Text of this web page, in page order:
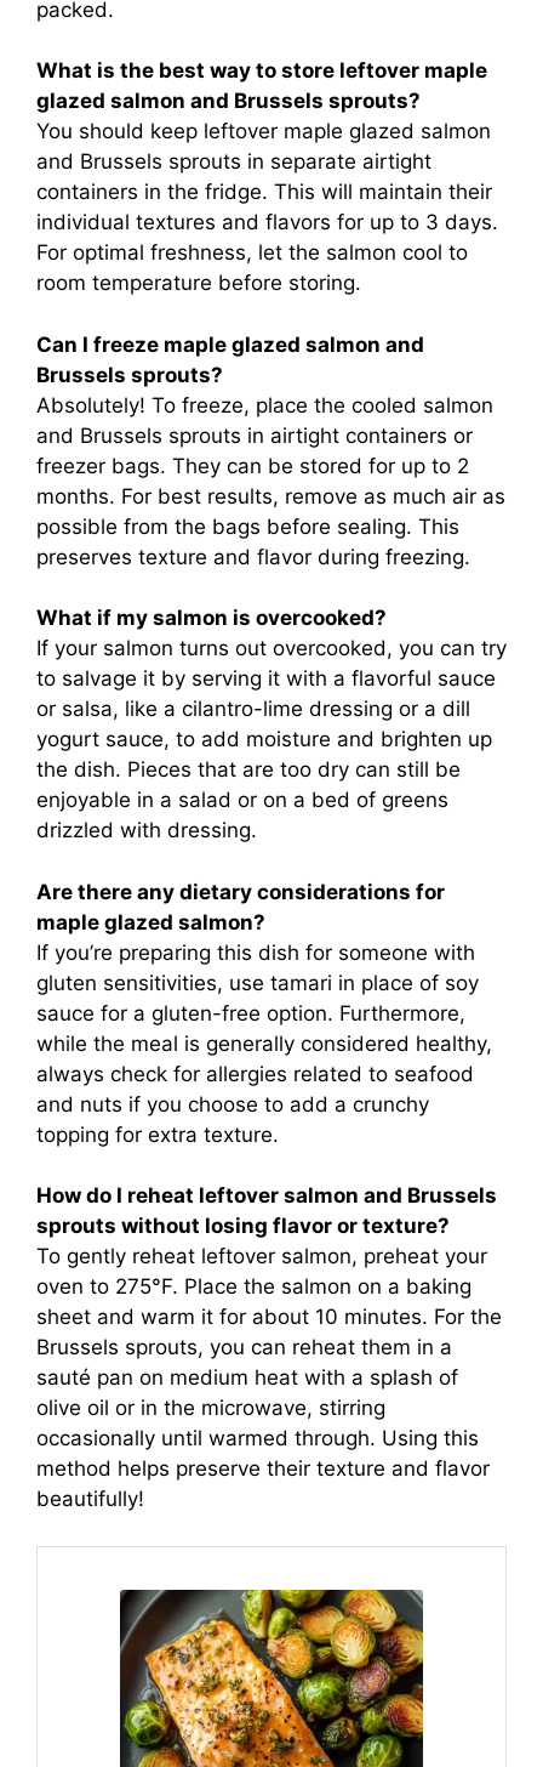
packed.
What is the best way to store leftover maple
glazed salmon and Brussels sprouts?
You should keep leftover maple glazed salmon
and Brussels sprouts in separate airtight
containers in the fridge. This will maintain their
individual textures and flavors for up to 3 days.
For optimal freshness, let the salmon cool to
room temperature before storing.
Can I freeze maple glazed salmon and
Brussels sprouts?
Absolutely! To freeze, place the cooled salmon
and Brussels sprouts in airtight containers or
freezer bags. They can be stored for up to 2
months. For best results, remove as much air as
possible from the bags before sealing. This
preserves texture and flavor during freezing.
What if my salmon is overcooked?
If your salmon turns out overcooked, you can try
to salvage it by serving it with a flavorful sauce
or salsa, like a cilantro-lime dressing or a dill
yogurt sauce, to add moisture and brighten up
the dish. Pieces that are too dry can still be
enjoyable in a salad or on a bed of greens
drizzled with dressing.
Are there any dietary considerations for
maple glazed salmon?
If you’re preparing this dish for someone with
gluten sensitivities, use tamari in place of soy
sauce for a gluten-free option. Furthermore,
while the meal is generally considered healthy,
always check for allergies related to seafood
and nuts if you choose to add a crunchy
topping for extra texture.
How do I reheat leftover salmon and Brussels
sprouts without losing flavor or texture?
To gently reheat leftover salmon, preheat your
oven to 275°F. Place the salmon on a baking
sheet and warm it for about 10 minutes. For the
Brussels sprouts, you can reheat them in a
sauté pan on medium heat with a splash of
olive oil or in the microwave, stirring
occasionally until warmed through. Using this
method helps preserve their texture and flavor
beautifully!